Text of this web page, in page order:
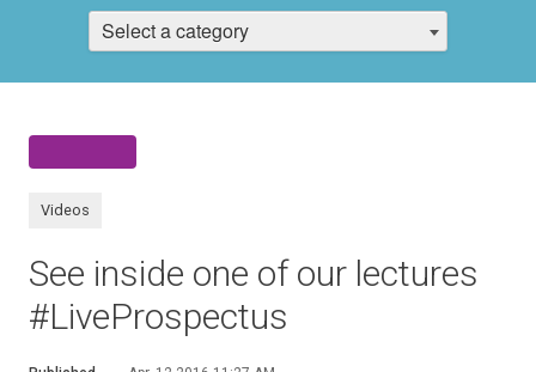
Select a category
Videos
See inside one of our lectures
#LiveProspectus